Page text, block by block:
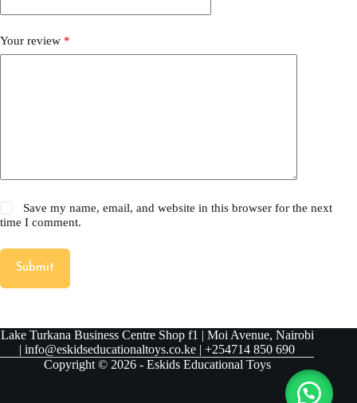
Your review *
Save my name, email, and website in this browser for the next
time I comment.
Submit
Lake Turkana Business Centre Shop f1 | Moi Avenue, Nairobi
| info@eskidseducationaltoys.co.ke | +254714 850 690
Copyright © 2026 - Eskids Educational Toys